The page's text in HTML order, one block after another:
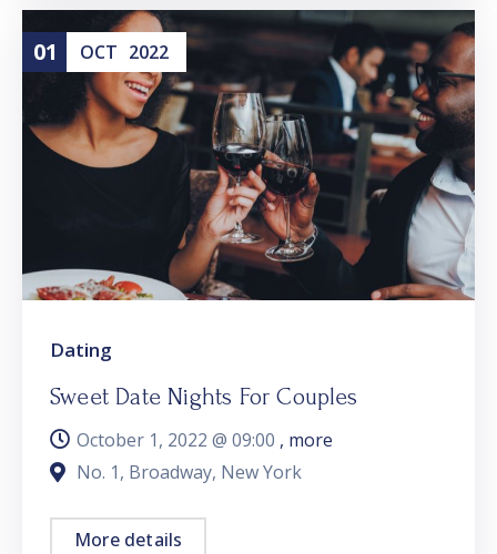
01 OCT 2022
Dating
Sweet Date Nights For Couples
October 1, 2022 @ 09:00 , more
No. 1, Broadway, New York
More details